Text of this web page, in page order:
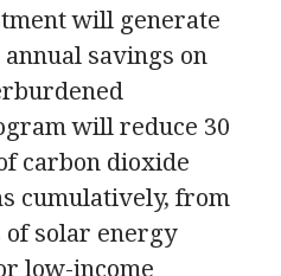
will generate
savings on
will reduce 30
carbon dioxide
cumulatively, from
solar energy
low-income